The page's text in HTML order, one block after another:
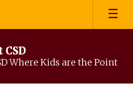
Where Kids are the Point